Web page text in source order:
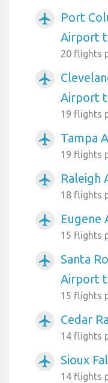
airplanemode_active
Port
Airport
20 flights
airplanemode_active
Airport
19 flights
airplanemode_active Tampa
19 flights
airplanemode_active Raleigh
18 flights
airplanemode_active Eugene
15 flights
airplanemode_active
Santa
Airport
15 flights
airplanemode_active Cedar
14 flights
airplanemode_active Sioux
14 flights